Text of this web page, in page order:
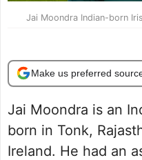
Jai Moondra Indian-born
Make us preferred
Jai Moondra is an
born in Tonk,
Ireland. He had an